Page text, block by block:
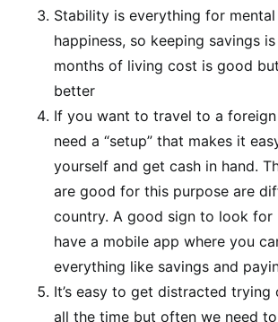
Stability is everything for
happiness, so keeping savings
months of living cost is good
better
If you want to travel to a foreign
need a “setup” that makes it
yourself and get cash in hand.
are good for this purpose are
country. A good sign to look for
have a mobile app where you
everything like savings and
It’s easy to get distracted trying
all the time but often we need